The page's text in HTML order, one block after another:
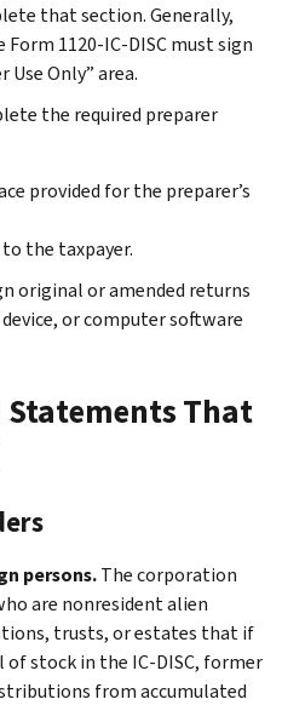
that section. Generally,
1120-IC-DISC must sign
Only” area.
the required preparer
provided for the preparer’s
the taxpayer.
original or amended returns
or computer software
Statements That
persons.The corporation
are nonresident alien
trusts, or estates that if
stock in the IC-DISC, former
from accumulated